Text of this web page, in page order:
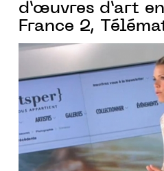
d’œuvres d’art
France 2,